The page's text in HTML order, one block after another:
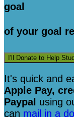
goal
of your goal
I'll Donate to Help
It's quick and
Apple Pay,
Paypal using
can mail in a